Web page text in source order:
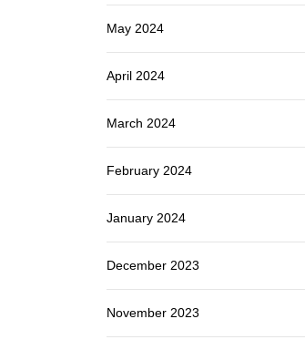
May 2024
April 2024
March 2024
February 2024
January 2024
December 2023
November 2023